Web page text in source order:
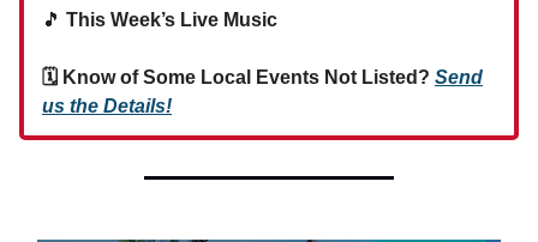
🎵 This Week’s Live Music
🗓 Know of Some Local Events Not Listed? Send
us the Details!